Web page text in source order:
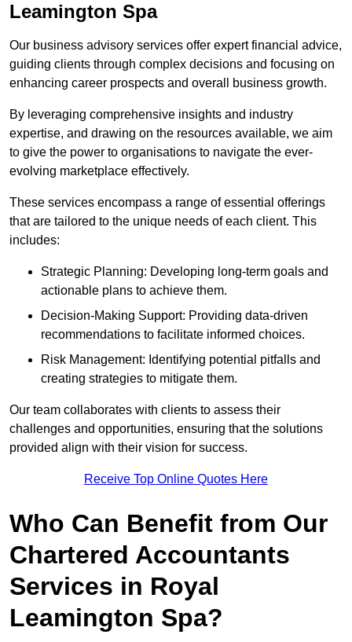
Leamington Spa
Our business advisory services offer expert financial advice,
guiding clients through complex decisions and focusing on
enhancing career prospects and overall business growth.
By leveraging comprehensive insights and industry
expertise, and drawing on the resources available, we aim
to give the power to organisations to navigate the ever-
evolving marketplace effectively.
These services encompass a range of essential offerings
that are tailored to the unique needs of each client. This
includes:
Strategic Planning: Developing long-term goals and
actionable plans to achieve them.
Decision-Making Support: Providing data-driven
recommendations to facilitate informed choices.
Risk Management: Identifying potential pitfalls and
creating strategies to mitigate them.
Our team collaborates with clients to assess their
challenges and opportunities, ensuring that the solutions
provided align with their vision for success.
Receive Top Online Quotes Here
Who Can Benefit from Our
Chartered Accountants
Services in Royal
Leamington Spa?